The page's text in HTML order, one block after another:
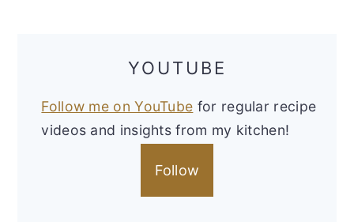
YOUTUBE
Follow me on YouTube for regular recipe
videos and insights from my kitchen!
Follow